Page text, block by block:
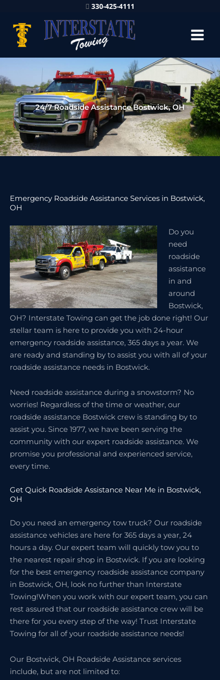
330-425-4111
24/7 Roadside Assistance Bostwick, OH
Emergency Roadside Assistance Services in Bostwick,
OH
Do you
need
roadside
assistance
in and
around
Bostwick,
OH? Interstate Towing can get the job done right! Our
stellar team is here to provide you with 24-hour
emergency roadside assistance, 365 days a year. We
are ready and standing by to assist you with all of your
roadside assistance needs in Bostwick.
Need roadside assistance during a snowstorm? No
worries! Regardless of the time or weather, our
roadside assistance Bostwick crew is standing by to
assist you. Since 1977, we have been serving the
community with our expert roadside assistance. We
promise you professional and experienced service,
every time.
Get Quick Roadside Assistance Near Me in Bostwick,
OH
Do you need an emergency tow truck? Our roadside
assistance vehicles are here for 365 days a year, 24
hours a day. Our expert team will quickly tow you to
the nearest repair shop in Bostwick. If you are looking
for the best emergency roadside assistance company
in Bostwick, OH, look no further than Interstate
Towing!When you work with our expert team, you can
rest assured that our roadside assistance crew will be
there for you every step of the way! Trust Interstate
Towing for all of your roadside assistance needs!
Our Bostwick, OH Roadside Assistance services
include, but are not limited to: